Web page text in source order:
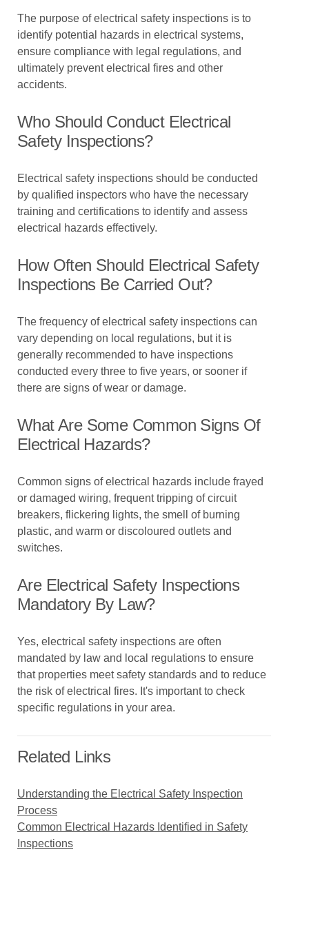
The purpose of electrical safety inspections is to
identify potential hazards in electrical systems,
ensure compliance with legal regulations, and
ultimately prevent electrical fires and other
accidents.
Who Should Conduct Electrical
Safety Inspections?
Electrical safety inspections should be conducted
by qualified inspectors who have the necessary
training and certifications to identify and assess
electrical hazards effectively.
How Often Should Electrical Safety
Inspections Be Carried Out?
The frequency of electrical safety inspections can
vary depending on local regulations, but it is
generally recommended to have inspections
conducted every three to five years, or sooner if
there are signs of wear or damage.
What Are Some Common Signs Of
Electrical Hazards?
Common signs of electrical hazards include frayed
or damaged wiring, frequent tripping of circuit
breakers, flickering lights, the smell of burning
plastic, and warm or discoloured outlets and
switches.
Are Electrical Safety Inspections
Mandatory By Law?
Yes, electrical safety inspections are often
mandated by law and local regulations to ensure
that properties meet safety standards and to reduce
the risk of electrical fires. It's important to check
specific regulations in your area.
Related Links
Understanding the Electrical Safety Inspection
Process
Common Electrical Hazards Identified in Safety
Inspections